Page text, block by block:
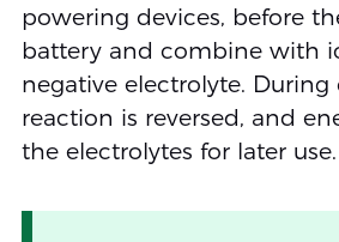
powering devices, before
battery and combine with
negative electrolyte.
reaction is reversed, and
the electrolytes for later use.